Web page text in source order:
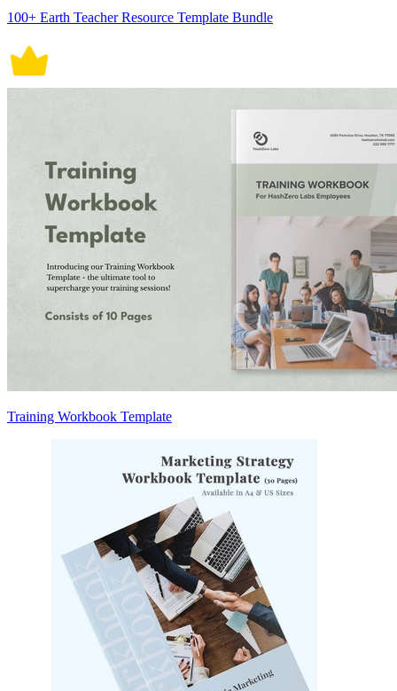
100+ Earth Teacher Resource Template Bundle
Training Workbook Template